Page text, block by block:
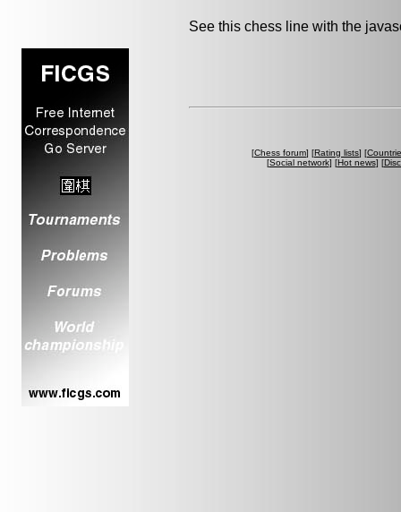
See this chess line with the
[Chess forum] [Rating lists] [
[Social network] [Hot news] [